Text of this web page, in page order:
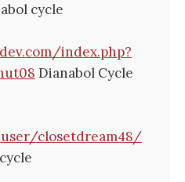
cycle
index.php?
Dianabol Cycle
closetdream48/